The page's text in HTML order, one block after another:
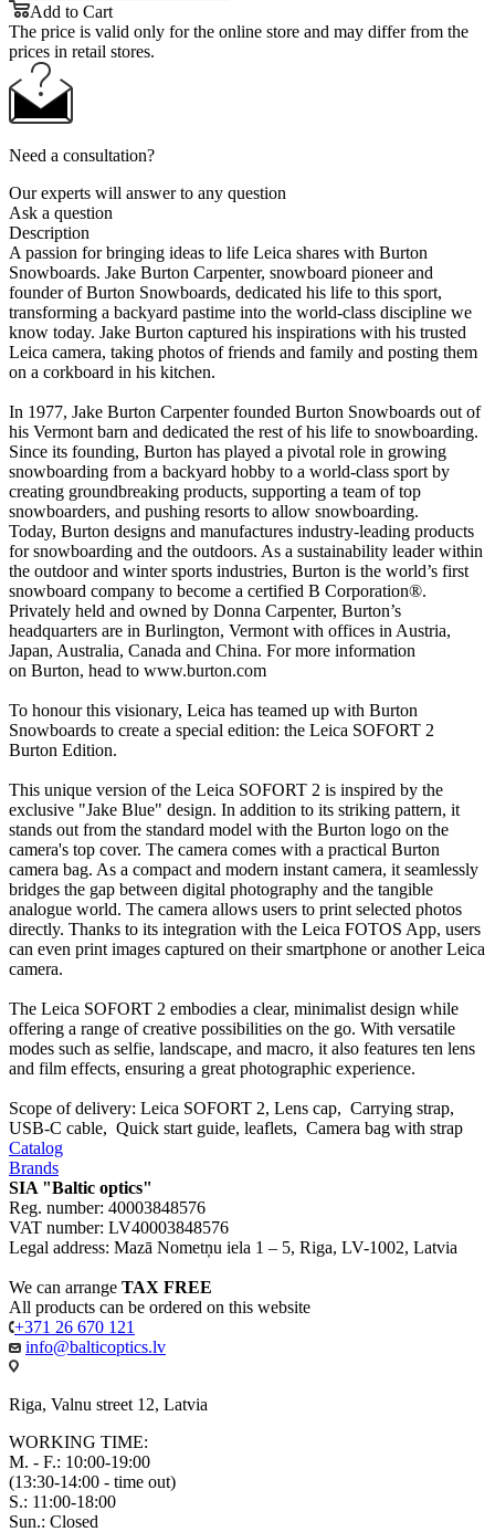
Add to Cart
The price is valid only for the online store and may differ from the
prices in retail stores.
Need a consultation?
Our experts will answer to any question
Ask a question
Description
A passion for bringing ideas to life Leica shares with Burton
Snowboards. Jake Burton Carpenter, snowboard pioneer and
founder of Burton Snowboards, dedicated his life to this sport,
transforming a backyard pastime into the world-class discipline we
know today. Jake Burton captured his inspirations with his trusted
Leica camera, taking photos of friends and family and posting them
on a corkboard in his kitchen.
In 1977, Jake Burton Carpenter founded Burton Snowboards out of
his Vermont barn and dedicated the rest of his life to snowboarding.
Since its founding, Burton has played a pivotal role in growing
snowboarding from a backyard hobby to a world-class sport by
creating groundbreaking products, supporting a team of top
snowboarders, and pushing resorts to allow snowboarding.
Today, Burton designs and manufactures industry-leading products
for snowboarding and the outdoors. As a sustainability leader within
the outdoor and winter sports industries, Burton is the world’s first
snowboard company to become a certified B Corporation®.
Privately held and owned by Donna Carpenter, Burton’s
headquarters are in Burlington, Vermont with offices in Austria,
Japan, Australia, Canada and China. For more information
on Burton, head to www.burton.com
To honour this visionary, Leica has teamed up with Burton
Snowboards to create a special edition: the Leica SOFORT 2
Burton Edition.
This unique version of the Leica SOFORT 2 is inspired by the
exclusive "Jake Blue" design. In addition to its striking pattern, it
stands out from the standard model with the Burton logo on the
camera's top cover. The camera comes with a practical Burton
camera bag. As a compact and modern instant camera, it seamlessly
bridges the gap between digital photography and the tangible
analogue world. The camera allows users to print selected photos
directly. Thanks to its integration with the Leica FOTOS App, users
can even print images captured on their smartphone or another Leica
camera.
The Leica SOFORT 2 embodies a clear, minimalist design while
offering a range of creative possibilities on the go. With versatile
modes such as selfie, landscape, and macro, it also features ten lens
and film effects, ensuring a great photographic experience.
Scope of delivery: Leica SOFORT 2, Lens cap, Carrying strap,
USB-C cable, Quick start guide, leaflets, Camera bag with strap
Catalog
Brands
SIA "Baltic optics"
Reg. number: 40003848576
VAT number: LV40003848576
Legal address: Mazā Nometņu iela 1 – 5, Riga, LV-1002, Latvia
We can arrange TAX FREE
All products can be ordered on this website
+371 26 670 121
info@balticoptics.lv
Riga, Valnu street 12, Latvia
WORKING TIME:
M. - F.: 10:00-19:00
(13:30-14:00 - time out)
S.: 11:00-18:00
Sun.: Closed